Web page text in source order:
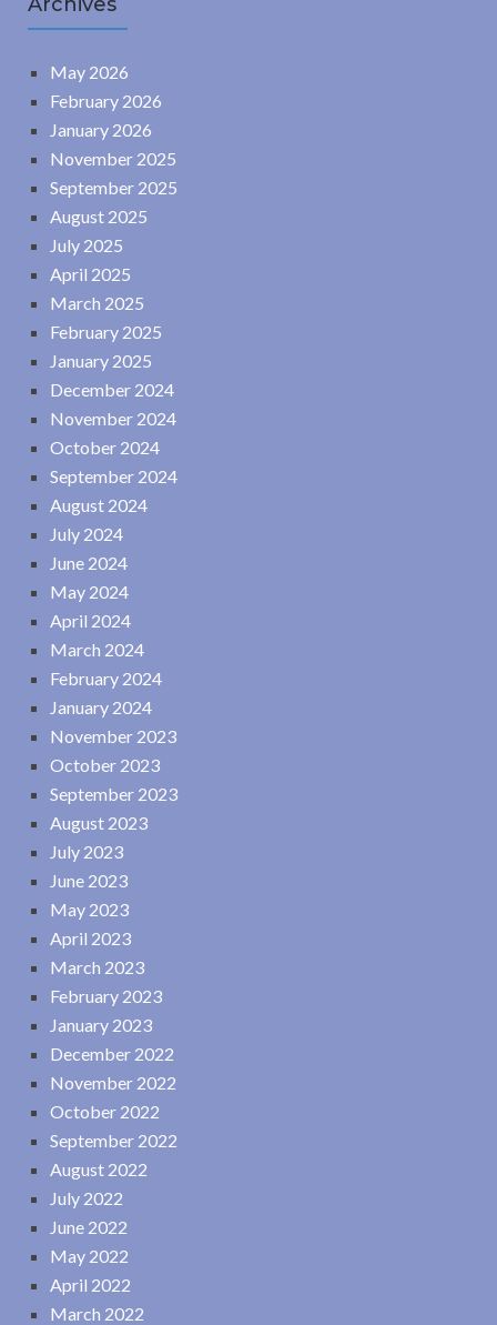
May 2026
February 2026
January 2026
November 2025
September 2025
August 2025
July 2025
April 2025
March 2025
February 2025
January 2025
December 2024
November 2024
October 2024
September 2024
August 2024
July 2024
June 2024
May 2024
April 2024
March 2024
February 2024
January 2024
November 2023
October 2023
September 2023
August 2023
July 2023
June 2023
May 2023
April 2023
March 2023
February 2023
January 2023
December 2022
November 2022
October 2022
September 2022
August 2022
July 2022
June 2022
May 2022
April 2022
March 2022